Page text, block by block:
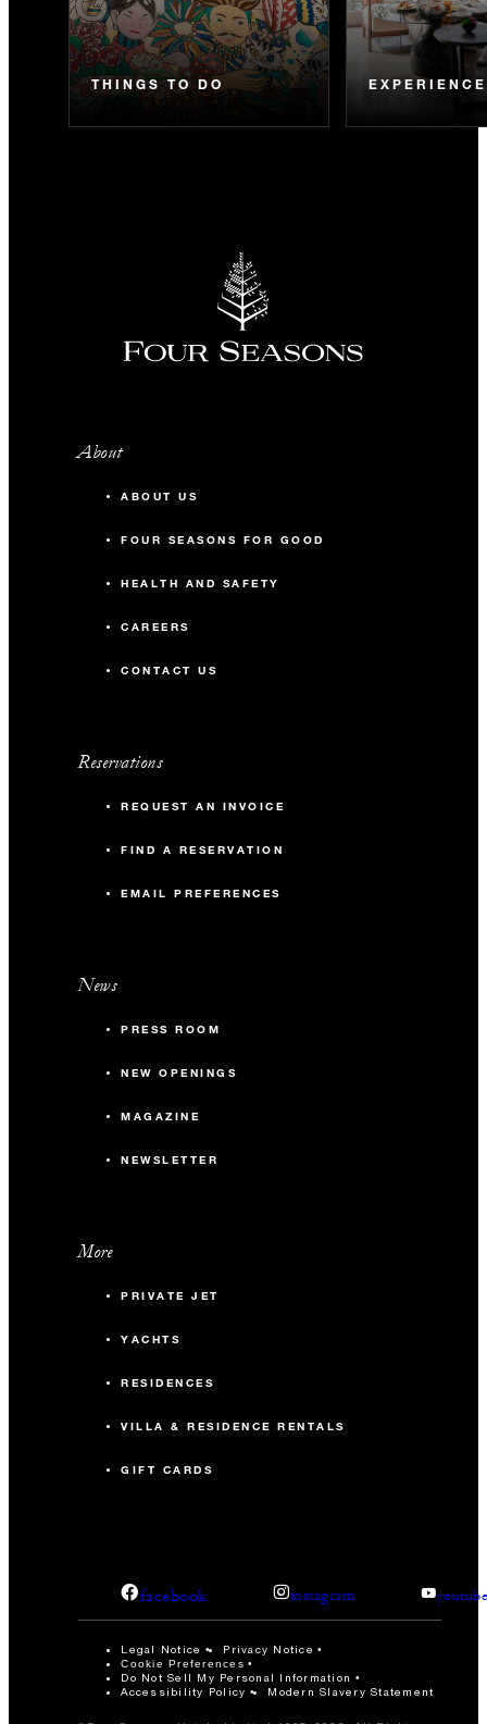
THINGS TO DO
About
ABOUT US
FOUR SEASONS FOR GOOD
HEALTH AND SAFETY
CAREERS
CONTACT US
Reservations
REQUEST AN INVOICE
FIND A RESERVATION
EMAIL PREFERENCES
News
PRESS ROOM
NEW OPENINGS
MAGAZINE
NEWSLETTER
More
PRIVATE JET
YACHTS
RESIDENCES
VILLA & RESIDENCE RENTALS
GIFT CARDS
facebook instagram
Legal Notice Privacy Notice
Cookie Preferences
Do Not Sell My Personal Information
Accessibility Policy
Modern Slavery Statement